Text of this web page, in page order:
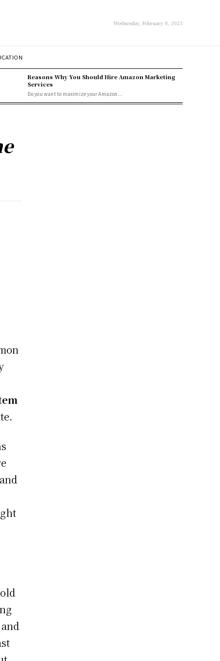
Wednesday, February 8, 2023
Reasons Why You Should Hire Amazon Marketing
Services
Do you want to maximize your Amazon...